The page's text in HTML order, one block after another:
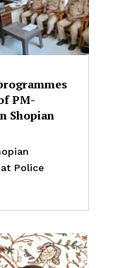
PM-
Shopian
Police